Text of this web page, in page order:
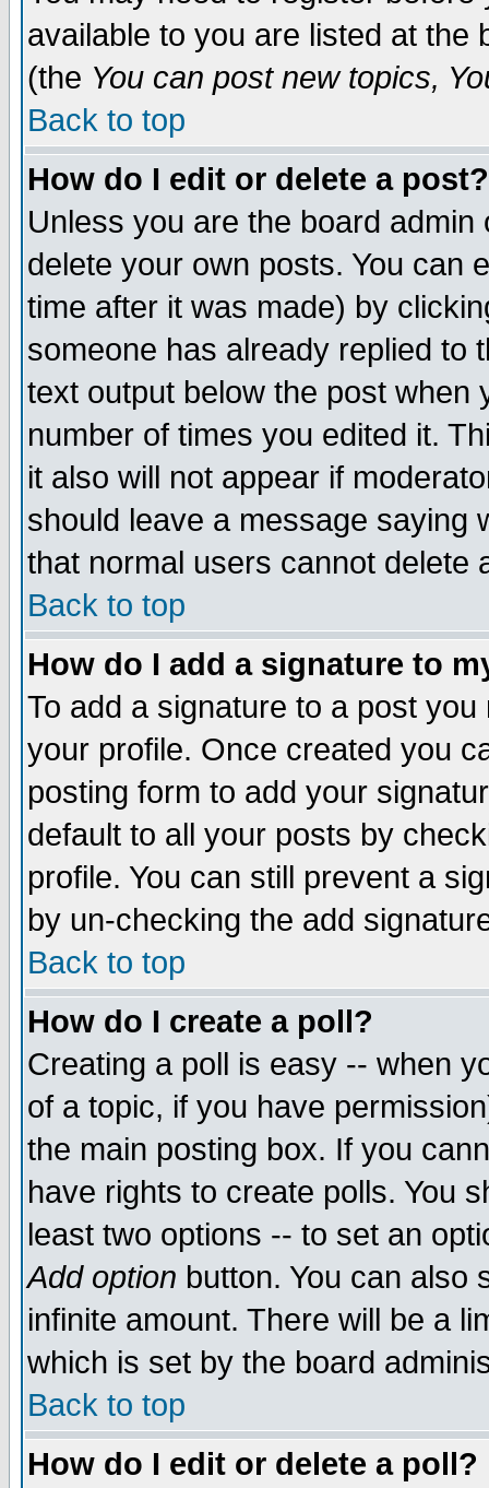
available to you are listed at the
(the You can post new topics,
Back to top
How do I edit or delete a post?
Unless you are the board
delete your own posts. You can
time after it was made) by
someone has already replied to
text output below the post when
number of times you edited it.
it also will not appear if
should leave a message saying
that normal users cannot delete
Back to top
How do I add a signature to
To add a signature to a post
your profile. Once created you
posting form to add your
default to all your posts by
profile. You can still prevent a
by un-checking the add
Back to top
How do I create a poll?
Creating a poll is easy -- when
of a topic, if you have
the main posting box. If you
have rights to create polls. You
least two options -- to set an
Add option button. You can also
infinite amount. There will be a
which is set by the board
Back to top
How do I edit or delete a poll?